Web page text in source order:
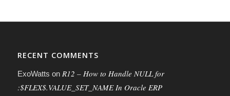
RECENT COMMENTS
ExoWatts on R12 – How to Handle NULL for
:$FLEX$.VALUE_SET_NAME In Oracle ERP